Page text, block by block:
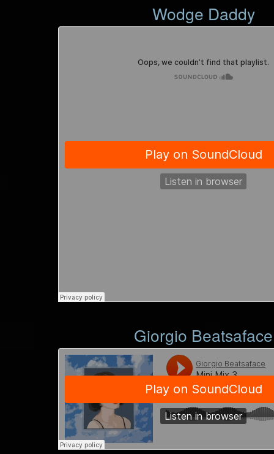
Wodge Daddy
Giorgio Beatsaface